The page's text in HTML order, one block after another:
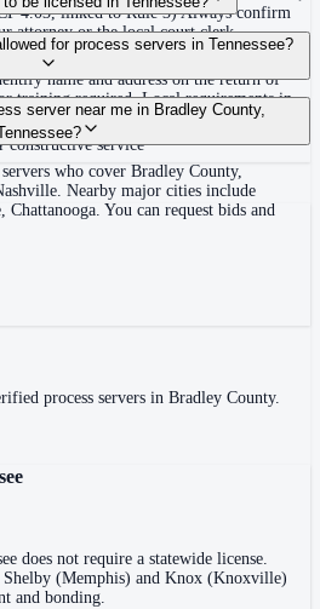
4.03, linked to Rule 3) Always confirm
attorney or the local court clerk.
a statewide license. Certain counties such
(Knoxville) require local appointment and
name and address on the return of
training required. Local requirements in
check, $15,000 bond. Knox
for process servers in Tennessee?
at dwelling or usual place of abode with
mail with return receipt, service on
constructive service
server near me in Bradley County,
who cover Bradley County,
Nearby major cities include
You can request bids and
process servers in Bradley County.
does not require a statewide license.
Shelby (Memphis) and Knox (Knoxville)
and bonding.